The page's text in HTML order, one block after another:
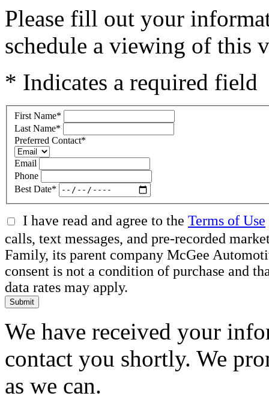
Please fill out your
schedule a viewing of this
* Indicates a required field
First Name*
Last Name*
Preferred Contact*
Email
Phone
Best Date*
I have read and agree to the Terms of Use
calls, text messages, and pre-recorded
Family, its parent company McGee
consent is not a condition of purchase and
data rates may apply.
Submit
We have received your
contact you shortly. We
as we can.